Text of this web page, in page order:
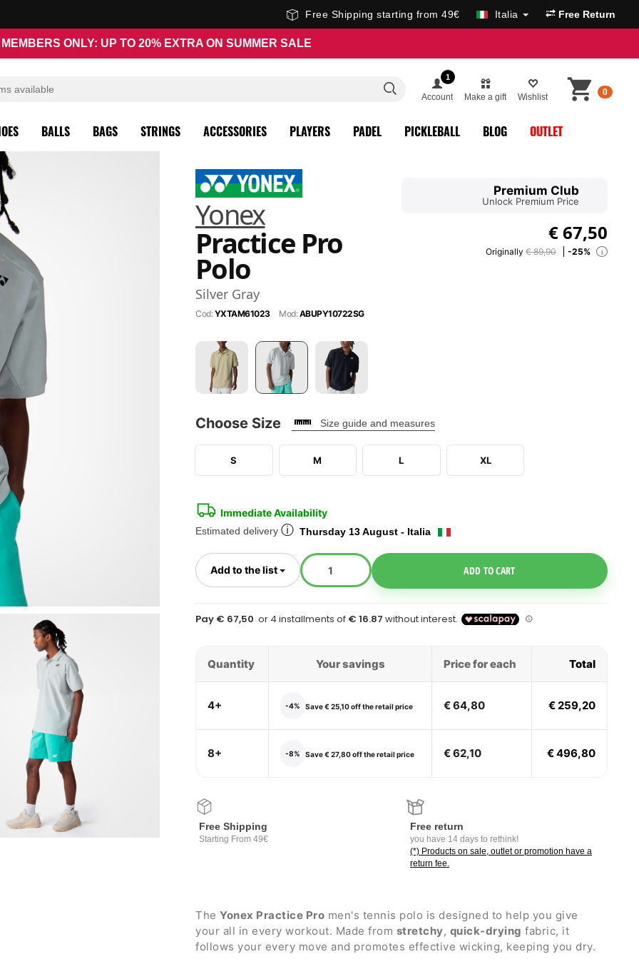
Free Shipping starting from 49€ Italia Free Return
MEMBERS ONLY: UP TO 20% EXTRA ON SUMMER SALE
1
Account Make a gift Wishlist 0
BALLS BAGS STRINGS ACCESSORIES PLAYERS PADEL PICKLEBALL BLOG OUTLET
Yonex
Practice Pro
Polo
Silver Gray
Cod:YXTAM61023Mod:ABUPY10722SG
Premium Club
Unlock Premium Price
€67,50
Originally € 89,90 -25% i
Choose Size Size guide and measures
S M L XL
Immediate Availability
Estimated delivery ⓘ Thursday 13 August - Italia
Add to the list Toggle Dropdown ADD TO CART
Pay € 67,50
Quantity Your savings Price for each Total
4+ -4% Save € 25,10 off the retail price € 64,80 € 259,20
8+ -8% Save € 27,80 off the retail price € 62,10 € 496,80
Free Shipping
Starting From 49€
Free return
you have 14 days to rethink!
(*) Products on sale, outlet or promotion have a
return fee.
The Yonex Practice Pro men's tennis polo is designed to help you give
your all in every workout. Made from stretchy, quick-drying fabric, it
follows your every move and promotes effective wicking, keeping you dry.